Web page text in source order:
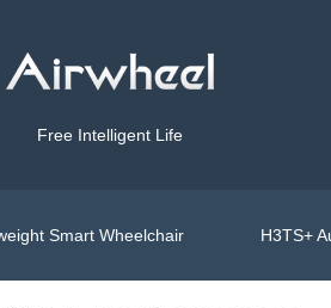
Free Intelligent Life
Smart Wheelchair H3TS+